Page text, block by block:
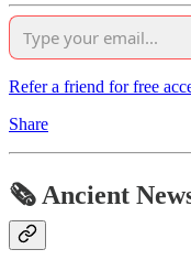
Refer a friend for free
Share
🗞 Ancient